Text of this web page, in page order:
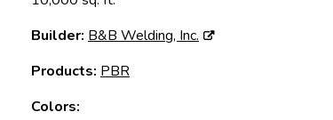
Builder: B&B Welding, Inc.
Products: PBR
Colors: